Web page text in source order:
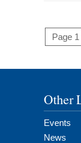
Page
Other
Events
News